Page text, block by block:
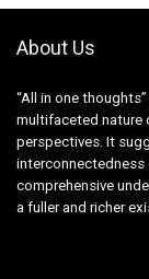
About Us
“All in one
multifaceted nature
perspectives. It
interconnectedness
comprehensive
a fuller and richer